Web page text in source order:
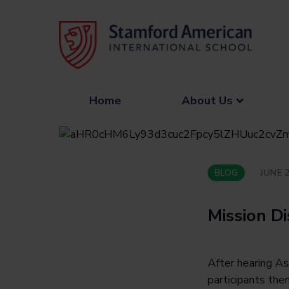
Home About Us
BLOG JUNE
Mission
After hearing
participants